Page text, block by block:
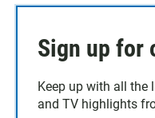
Sign up for
Keep up with all the
and TV highlights